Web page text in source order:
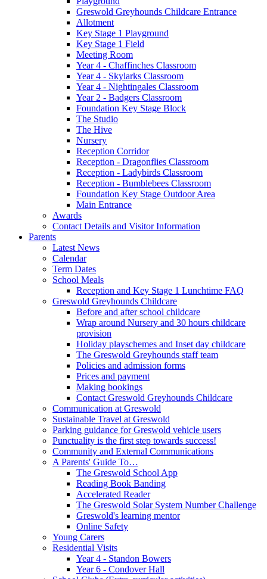
Greswold Greyhounds Childcare Entrance
Allotment
Key Stage 1 Playground
Key Stage 1 Field
Meeting Room
Year 4 - Chaffinches Classroom
Year 4 - Skylarks Classroom
Year 4 - Nightingales Classroom
Year 2 - Badgers Classroom
Foundation Key Stage Block
The Studio
The Hive
Nursery
Reception Corridor
Reception - Dragonflies Classroom
Reception - Ladybirds Classroom
Reception - Bumblebees Classroom
Foundation Key Stage Outdoor Area
Main Entrance
Awards
Contact Details and Visitor Information
Parents
Latest News
Calendar
Term Dates
School Meals
Reception and Key Stage 1 Lunchtime FAQ
Greswold Greyhounds Childcare
Before and after school childcare
Wrap around Nursery and 30 hours childcare
provision
Holiday playschemes and Inset day childcare
The Greswold Greyhounds staff team
Policies and admission forms
Prices and payment
Making bookings
Contact Greswold Greyhounds Childcare
Communication at Greswold
Sustainable Travel at Greswold
Parking guidance for Greswold vehicle users
Punctuality is the first step towards success!
Community and External Communications
A Parents' Guide To…
The Greswold School App
Reading Book Banding
Accelerated Reader
The Greswold Solar System Number Challenge
Greswold's learning mentor
Online Safety
Young Carers
Residential Visits
Year 4 - Standon Bowers
Year 6 - Condover Hall